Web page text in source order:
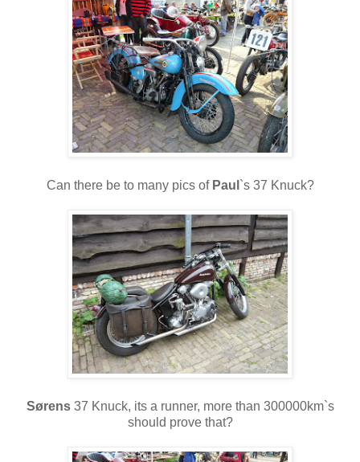
Can there be to many pics of Paul `s 37 Knuck?
Sørens37 Knuck, its a runner, more than 300000km`s
should prove that?